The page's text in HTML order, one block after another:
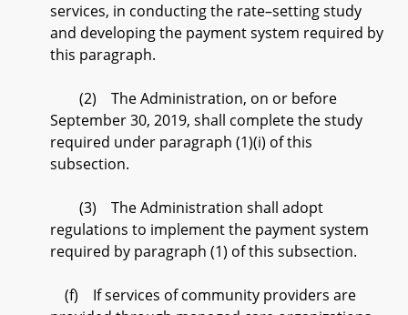
services, in conducting the rate–setting study
and developing the payment system required by
this paragraph.
(2) The Administration, on or before
September 30, 2019, shall complete the study
required under paragraph (1)(i) of this
subsection.
(3) The Administration shall adopt
regulations to implement the payment system
required by paragraph (1) of this subsection.
(f) If services of community providers are